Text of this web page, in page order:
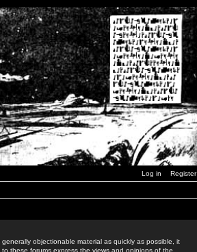
Log in Register
objectionable material as quickly as possible, it
these forums express the views and opinions of the